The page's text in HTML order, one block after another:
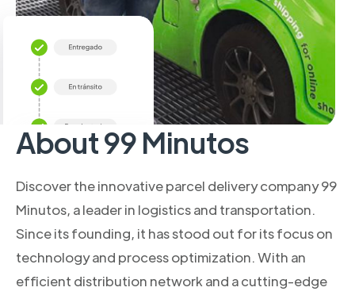
About 99 Minutos
Discover the innovative parcel delivery company 99
Minutos, a leader in logistics and transportation.
Since its founding, it has stood out for its focus on
technology and process optimization. With an
efficient distribution network and a cutting-edge